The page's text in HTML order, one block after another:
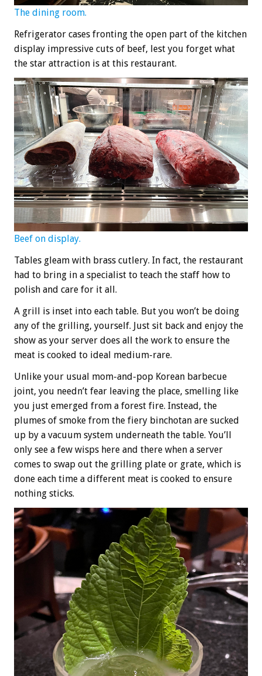
The dining room.
Refrigerator cases fronting the open part of the kitchen
display impressive cuts of beef, lest you forget what
the star attraction is at this restaurant.
Beef on display.
Tables gleam with brass cutlery. In fact, the restaurant
had to bring in a specialist to teach the staff how to
polish and care for it all.
A grill is inset into each table. But you won’t be doing
any of the grilling, yourself. Just sit back and enjoy the
show as your server does all the work to ensure the
meat is cooked to ideal medium-rare.
Unlike your usual mom-and-pop Korean barbecue
joint, you needn’t fear leaving the place, smelling like
you just emerged from a forest fire. Instead, the
plumes of smoke from the fiery binchotan are sucked
up by a vacuum system underneath the table. You’ll
only see a few wisps here and there when a server
comes to swap out the grilling plate or grate, which is
done each time a different meat is cooked to ensure
nothing sticks.